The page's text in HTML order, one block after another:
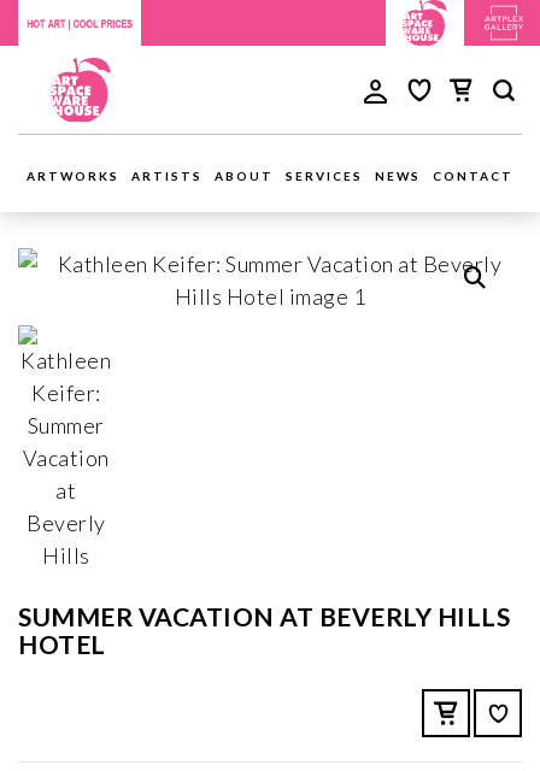
ARTWORKS ARTISTS ABOUT SERVICES NEWS CONTACT
SUMMER VACATION AT BEVERLY HILLS
HOTEL